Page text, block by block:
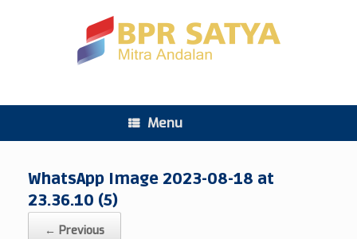
Menu
WhatsApp Image 2023-08-18 at
23.36.10 (5)
← Previous